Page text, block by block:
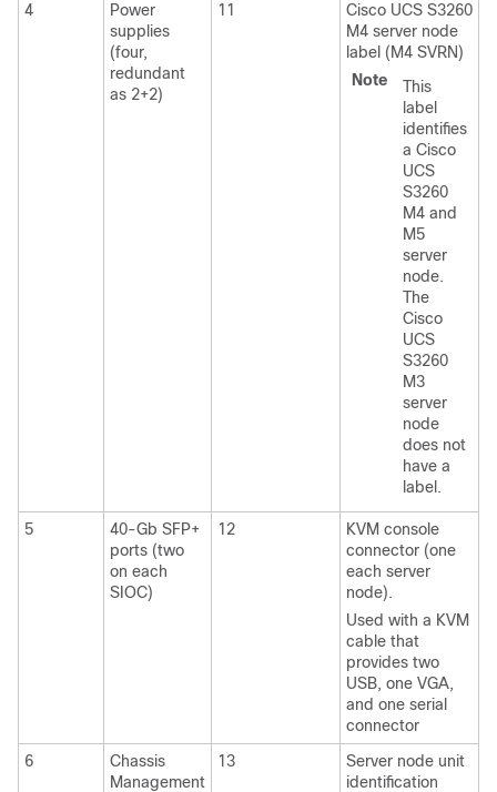
4
Power
supplies
(four,
redundant
as 2+2)
11
Cisco UCS S3260
M4 server node
label (M4 SVRN)
Note
This
label
identifies
a Cisco
UCS
S3260
M4 and
M5
server
node.
The
Cisco
UCS
S3260
M3
server
node
does not
have a
label.
5
40-Gb SFP+
ports (two
on each
SIOC)
12
KVM console
connector (one
each server
node).
Used with a KVM
cable that
provides two
USB, one VGA,
and one serial
connector
6
Chassis
Management
13
Server node unit
identification